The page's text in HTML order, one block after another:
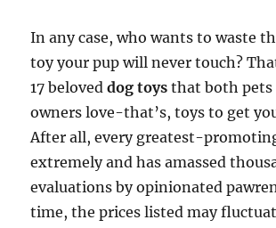
In any case, who wants to waste
toy your pup will never touch?
17 beloveddog toys that both
owners love-that’s, toys to get
After all, every greatest-
extremely and has amassed
evaluations by opinionated
time, the prices listed may